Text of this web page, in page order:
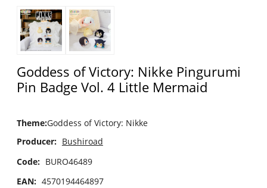
Goddess of Victory: Nikke Pingurumi
Pin Badge Vol. 4 Little Mermaid
Theme:Goddess of Victory: Nikke
Producer: Bushiroad
Code: BURO46489
EAN: 4570194464897